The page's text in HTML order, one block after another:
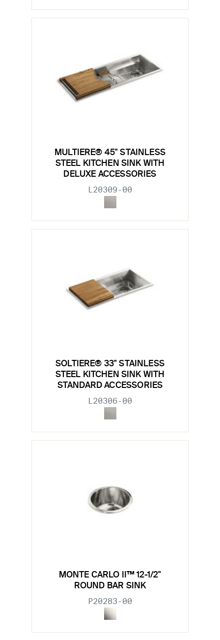
MULTIERE® 45" STAINLESS
STEEL KITCHEN SINK WITH
DELUXE ACCESSORIES
L20309-00
SOLTIERE® 33" STAINLESS
STEEL KITCHEN SINK WITH
STANDARD ACCESSORIES
L20306-00
MONTE CARLO II™ 12-1/2"
ROUND BAR SINK
P20283-00